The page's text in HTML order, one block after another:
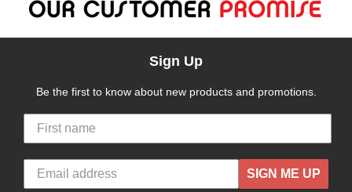
Sign Up
Be the first to know about new products and promotions.
SIGN ME UP